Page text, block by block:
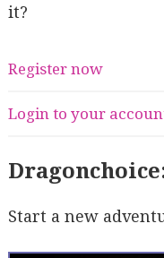
it?
Register now
Login to your
Start a new